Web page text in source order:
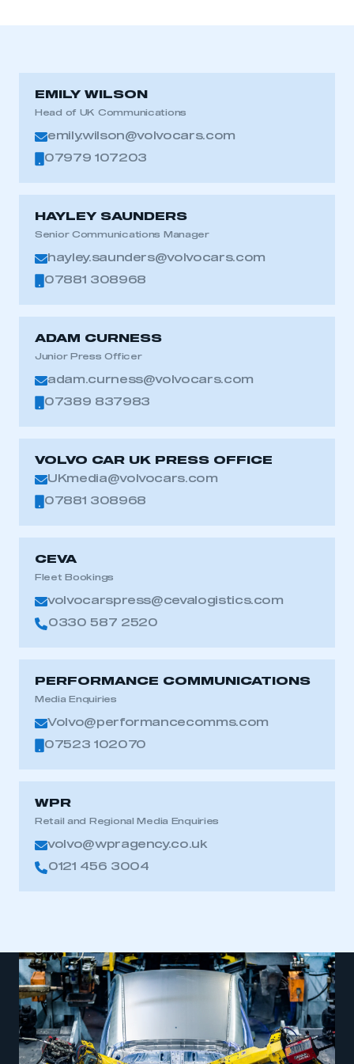
This is a secure area and requires you to
be logged in to the Members’ Zone.
My organisation has an SMMT membership and I
LOG IN
EMILY WILSON
Head of UK Communications
emily.wilson@volvocars.com
07979 107203
HAYLEY SAUNDERS
Senior Communications Manager
hayley.saunders@volvocars.com
07881 308968
ADAM CURNESS
Junior Press Officer
adam.curness@volvocars.com
07389 837983
VOLVO CAR UK PRESS OFFICE
UKmedia@volvocars.com
07881 308968
CEVA
Fleet Bookings
volvocarspress@cevalogistics.com
0330 587 2520
PERFORMANCE COMMUNICATIONS
Media Enquiries
Volvo@performancecomms.com
07523 102070
WPR
Retail and Regional Media Enquiries
volvo@wpragency.co.uk
0121 456 3004